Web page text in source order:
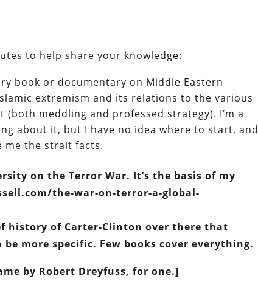
to help share your knowledge:
book or documentary on Middle Eastern
extremism and its relations to the various
meddling and professed strategy). I’m a
about it, but I have no idea where to start, and
me the strait facts.
on the Terror War. It’s the basis of my
the-war-on-terror-a-global-
history of Carter-Clinton over there that
more specific. Few books cover everything.
by Robert Dreyfuss, for one.]